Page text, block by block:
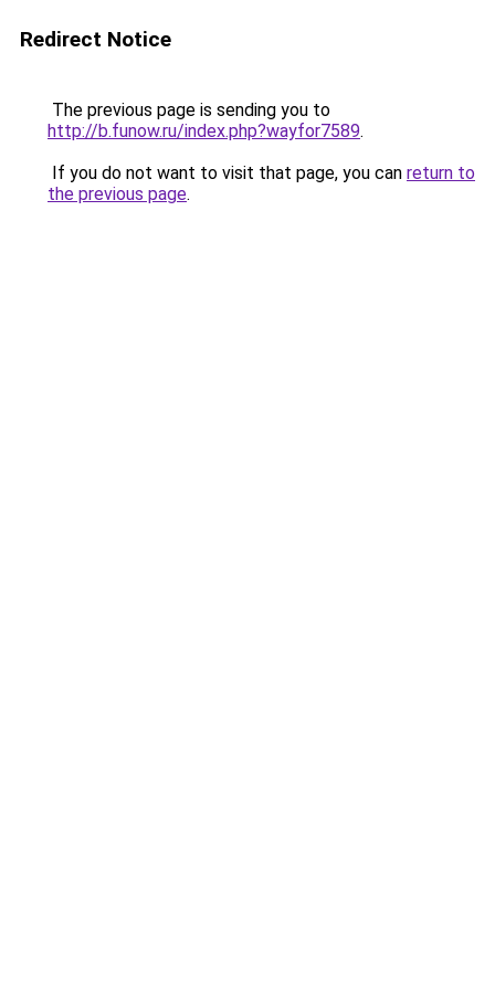
Redirect Notice
The previous page is sending you to
http://b.funow.ru/index.php?wayfor7589.
If you do not want to visit that page, you can return to
the previous page.